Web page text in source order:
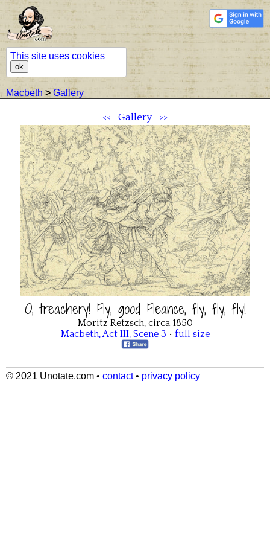
This site uses cookies
ok
Macbeth > Gallery
<< Gallery >>
O, treachery! Fly, good Fleance, fly, fly, fly!
Moritz Retzsch, circa 1850
Macbeth,Act III, Scene 3 • full size
© 2021 Unotate.com • contact• privacy policy